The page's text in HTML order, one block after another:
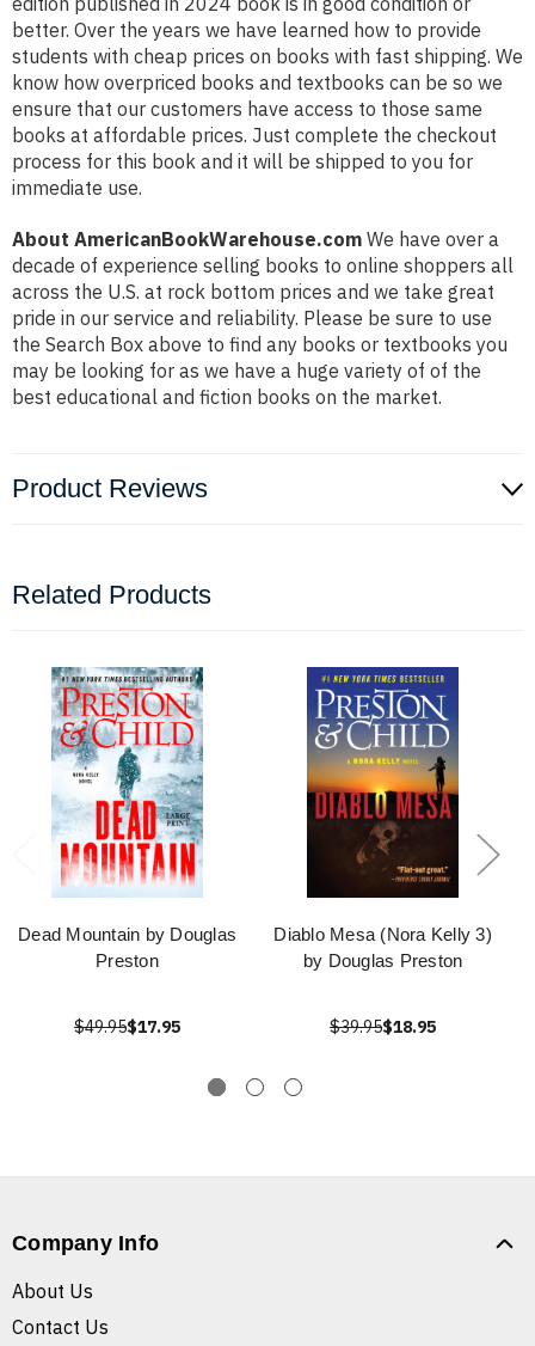
better. Over the years we have learned how to provide
students with cheap prices on books with fast shipping. We
know how overpriced books and textbooks can be so we
ensure that our customers have access to those same
books at affordable prices. Just complete the checkout
process for this book and it will be shipped to you for
immediate use.
About AmericanBookWarehouse.com We have over a
decade of experience selling books to online shoppers all
across the U.S. at rock bottom prices and we take great
pride in our service and reliability. Please be sure to use
the Search Box above to find any books or textbooks you
may be looking for as we have a huge variety of of the
best educational and fiction books on the market.
Product Reviews
Related Products
Dead Mountain by Douglas
Preston
$49.95$17.95
Diablo Mesa (Nora Kelly 3)
by Douglas Preston
$39.95$18.95
Company Info
About Us
Contact Us